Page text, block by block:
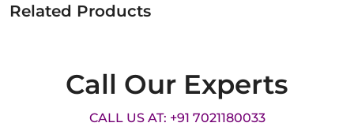
Related Products
Call Our Experts
CALL US AT: +91 7021180033